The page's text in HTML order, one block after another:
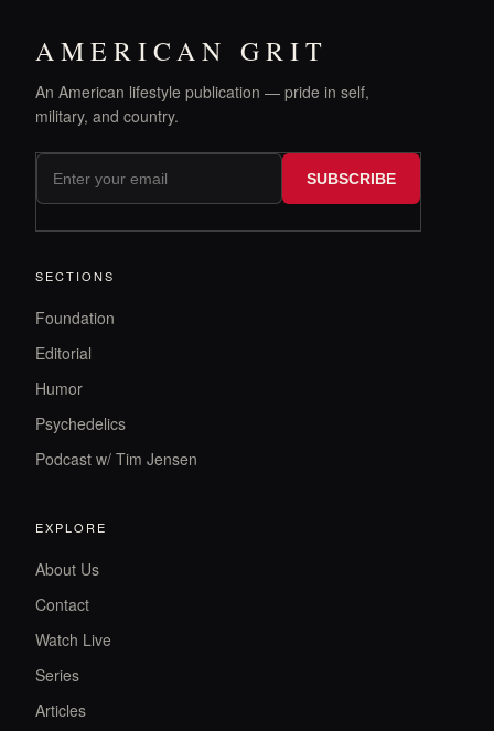
AMERICAN GRIT
An American lifestyle publication — pride in self,
military, and country.
SUBSCRIBE
SECTIONS
Foundation
Editorial
Humor
Psychedelics
Podcast w/ Tim Jensen
EXPLORE
About Us
Contact
Watch Live
Series
Articles